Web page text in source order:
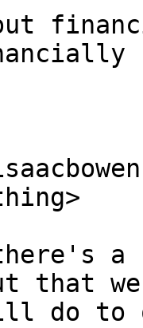
a
that
do to